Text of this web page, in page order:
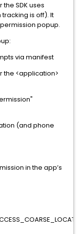
SDK uses
is off). It
popup.
via manifest
the <application>
(and phone
in the app’s